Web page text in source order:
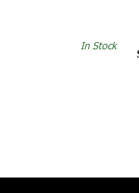
In Stock